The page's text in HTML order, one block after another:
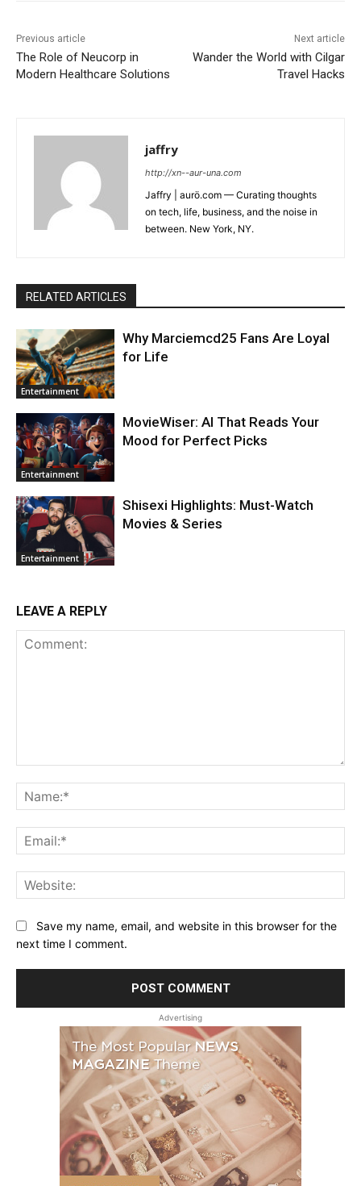
Previous article
The Role of Neucorp in
Modern Healthcare Solutions
Next article
Wander the World with Cilgar
Travel Hacks
jaffry
http://xn--aur-una.com
Jaffry | aurö.com — Curating thoughts
on tech, life, business, and the noise in
between. New York, NY.
RELATED ARTICLES
Entertainment
Why Marciemcd25 Fans Are Loyal
for Life
Entertainment
MovieWiser: AI That Reads Your
Mood for Perfect Picks
Entertainment
Shisexi Highlights: Must-Watch
Movies & Series
LEAVE A REPLY
Save my name, email, and website in this browser for the
next time I comment.
Advertising